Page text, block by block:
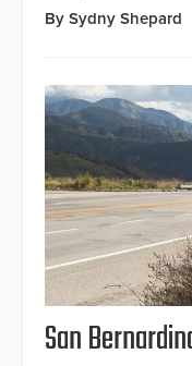
By Sydny Shepard
San